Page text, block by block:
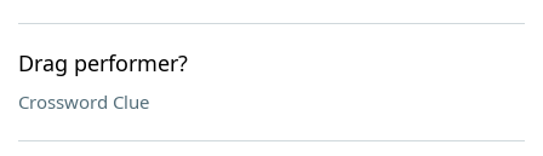
Drag performer?
Crossword Clue